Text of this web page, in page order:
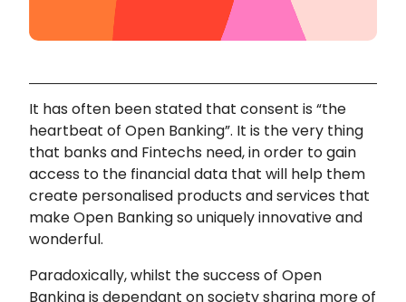
It has often been stated that consent is “the
heartbeat of Open Banking”. It is the very thing
that banks and Fintechs need, in order to gain
access to the financial data that will help them
create personalised products and services that
make Open Banking so uniquely innovative and
wonderful.
Paradoxically, whilst the success of Open
Banking is dependant on society sharing more of